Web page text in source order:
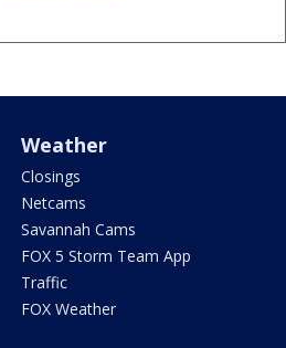
Weather
Closings
Netcams
Savannah Cams
FOX 5 Storm Team App
Traffic
FOX Weather